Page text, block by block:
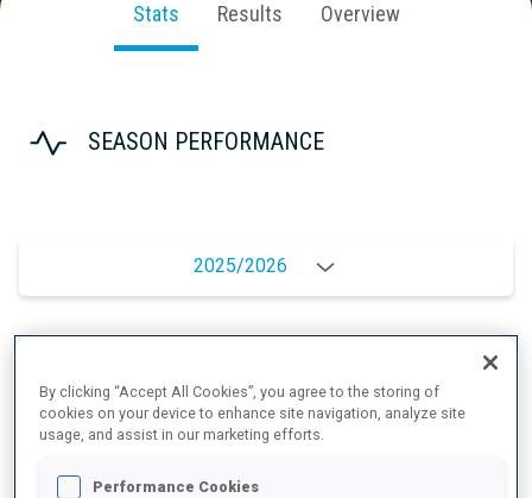
Stats Results Overview
SEASON PERFORMANCE
2025/2026
By clicking “Accept All Cookies”, you agree to the storing of
cookies on your device to enhance site navigation, analyze site
usage, and assist in our marketing efforts.
Performance Cookies